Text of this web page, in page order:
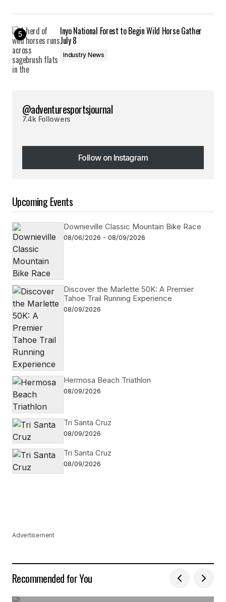
Inyo National Forest to Begin Wild Horse Gather
July 8
Industry News
@adventuresportsjournal
7.4k Followers
Follow on Instagram
Follow on Instagram
Upcoming Events
Downieville Classic Mountain Bike Race
08/06/2026 - 08/09/2026
Discover the Marlette 50K: A Premier
Tahoe Trail Running Experience
08/09/2026
Hermosa Beach Triathlon
08/09/2026
Tri Santa Cruz
08/09/2026
Tri Santa Cruz
08/09/2026
Advertisement
Recommended for You